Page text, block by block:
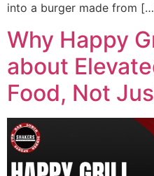
into a burger made from
Why Happy
about
Food, Not